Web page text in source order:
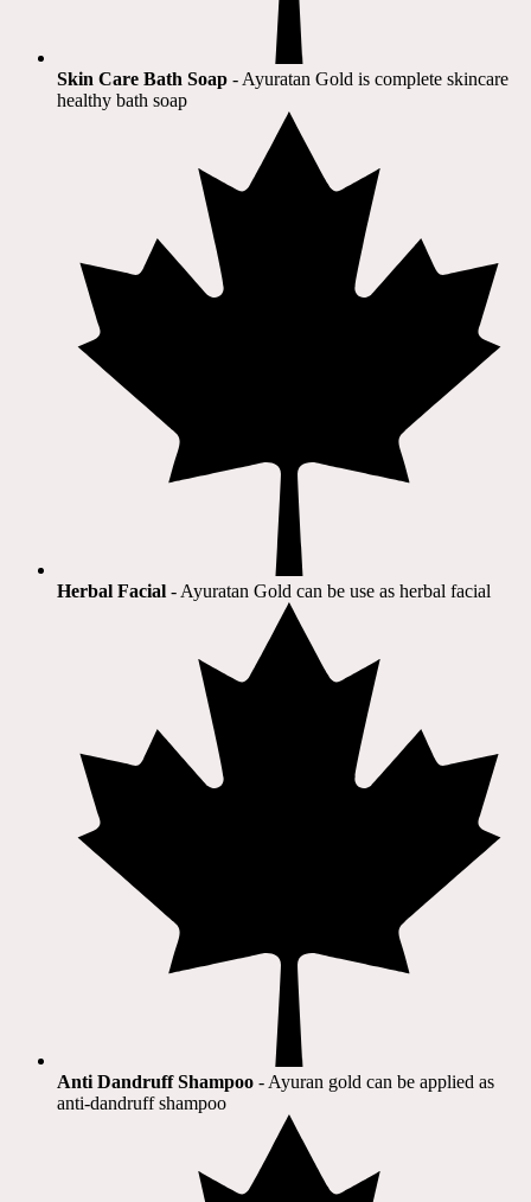
Skin Care Bath Soap - Ayuratan Gold is complete skincare
healthy bath soap
Herbal Facial - Ayuratan Gold can be use as herbal facial
Anti Dandruff Shampoo - Ayuran gold can be applied as
anti-dandruff shampoo